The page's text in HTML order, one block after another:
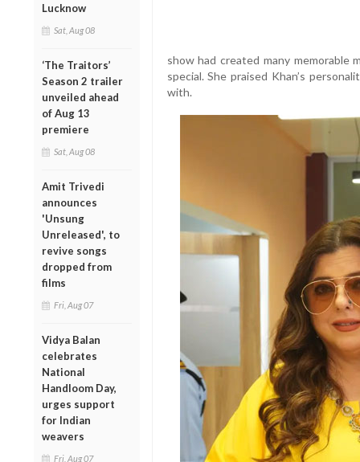
Lucknow
Sat, Aug 08
‘The Traitors’
Season 2 trailer
unveiled ahead
of Aug 13
premiere
Sat, Aug 08
Amit Trivedi
announces
'Unsung
Unreleased', to
revive songs
dropped from
films
Fri, Aug 07
Vidya Balan
celebrates
National
Handloom Day,
urges support
for Indian
weavers
Fri, Aug 07
show had created many memorable
special. She praised Khan’s
with.